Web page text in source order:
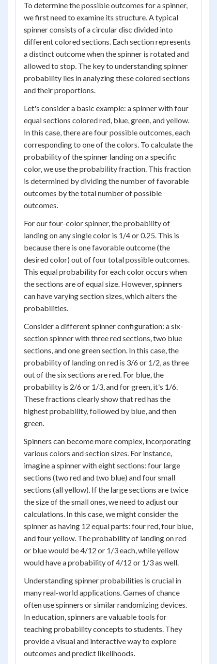
To determine the possible outcomes for a spinner,
we first need to examine its structure. A typical
spinner consists of a circular disc divided into
different colored sections. Each section represents
a distinct outcome when the spinner is rotated and
allowed to stop. The key to understanding spinner
probability lies in analyzing these colored sections
and their proportions.
Let's consider a basic example: a spinner with four
equal sections colored red, blue, green, and yellow.
In this case, there are four possible outcomes, each
corresponding to one of the colors. To calculate the
probability of the spinner landing on a specific
color, we use the probability fraction. This fraction
is determined by dividing the number of favorable
outcomes by the total number of possible
outcomes.
For our four-color spinner, the probability of
landing on any single color is 1/4 or 0.25. This is
because there is one favorable outcome (the
desired color) out of four total possible outcomes.
This equal probability for each color occurs when
the sections are of equal size. However, spinners
can have varying section sizes, which alters the
probabilities.
Consider a different spinner configuration: a six-
section spinner with three red sections, two blue
sections, and one green section. In this case, the
probability of landing on red is 3/6 or 1/2, as three
out of the six sections are red. For blue, the
probability is 2/6 or 1/3, and for green, it's 1/6.
These fractions clearly show that red has the
highest probability, followed by blue, and then
green.
Spinners can become more complex, incorporating
various colors and section sizes. For instance,
imagine a spinner with eight sections: four large
sections (two red and two blue) and four small
sections (all yellow). If the large sections are twice
the size of the small ones, we need to adjust our
calculations. In this case, we might consider the
spinner as having 12 equal parts: four red, four blue,
and four yellow. The probability of landing on red
or blue would be 4/12 or 1/3 each, while yellow
would have a probability of 4/12 or 1/3 as well.
Understanding spinner probabilities is crucial in
many real-world applications. Games of chance
often use spinners or similar randomizing devices.
In education, spinners are valuable tools for
teaching probability concepts to students. They
provide a visual and interactive way to explore
outcomes and predict likelihoods.